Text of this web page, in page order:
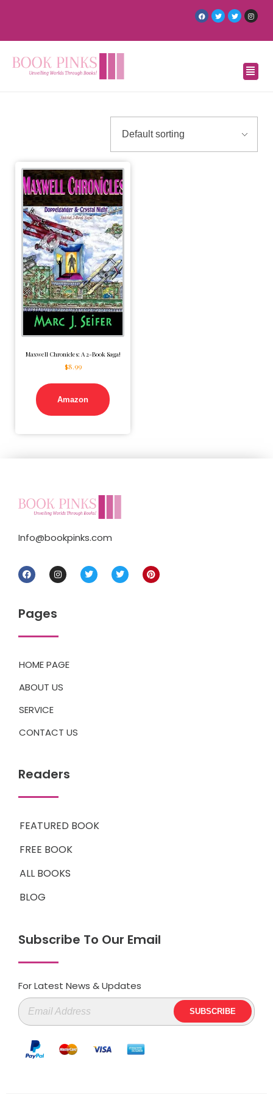
Maxwell Chronicles: A 2-Book Saga!
$8.99
Amazon
Info@bookpinks.com
Pages
HOME PAGE
ABOUT US
SERVICE
CONTACT US
Readers
FEATURED BOOK
FREE BOOK
ALL BOOKS
BLOG
Subscribe To Our Email
For Latest News & Updates